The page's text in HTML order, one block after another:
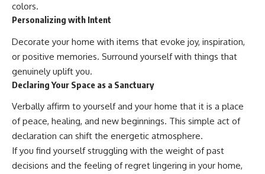
colors.
Personalizing with Intent
Decorate your home with items that evoke joy, inspiration,
or positive memories. Surround yourself with things that
genuinely uplift you.
Declaring Your Space as a Sanctuary
Verbally affirm to yourself and your home that it is a place
of peace, healing, and new beginnings. This simple act of
declaration can shift the energetic atmosphere.
If you find yourself struggling with the weight of past
decisions and the feeling of regret lingering in your home,